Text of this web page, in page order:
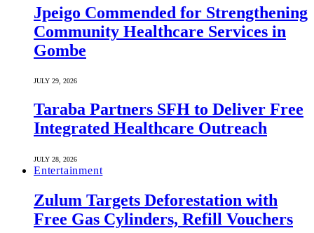
Jpeigo Commended for Strengthening
Community Healthcare Services in
Gombe
JULY 29, 2026
Taraba Partners SFH to Deliver Free
Integrated Healthcare Outreach
JULY 28, 2026
Entertainment
Zulum Targets Deforestation with
Free Gas Cylinders, Refill Vouchers